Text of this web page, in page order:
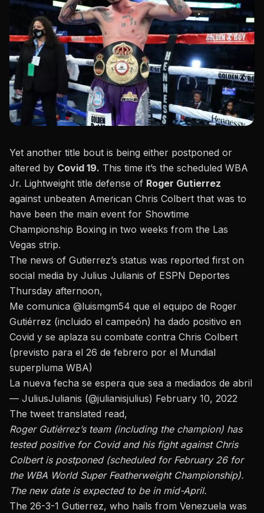
Yet another title bout is being either postponed or
altered by Covid 19. This time it’s the scheduled WBA
Jr. Lightweight title defense of Roger Gutierrez
against unbeaten American Chris Colbert that was to
have been the main event for Showtime
Championship Boxing in two weeks from the Las
Vegas strip.
The news of Gutierrez’s status was reported first on
social media by Julius Julianis of ESPN Deportes
Thursday afternoon,
Me comunica @luismgm54 que el equipo de Roger
Gutiérrez (incluido el campeón) ha dado positivo en
Covid y se aplaza su combate contra Chris Colbert
(previsto para el 26 de febrero por el Mundial
superpluma WBA)
La nueva fecha se espera que sea a mediados de abril
— JuliusJulianis (@julianisjulius) February 10, 2022
The tweet translated read,
Roger Gutiérrez’s team (including the champion) has
tested positive for Covid and his fight against Chris
Colbert is postponed (scheduled for February 26 for
the WBA World Super Featherweight Championship).
The new date is expected to be in mid-April.
The 26-3-1 Gutierrez, who hails from Venezuela was